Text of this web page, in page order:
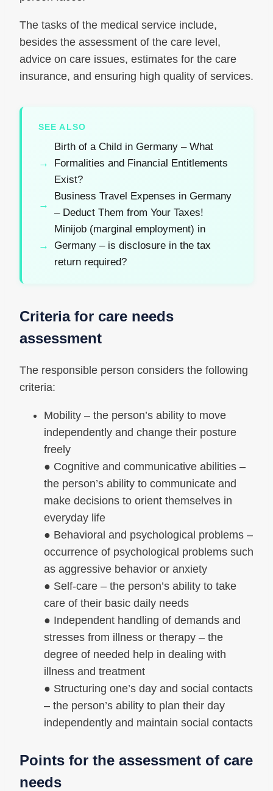
The tasks of the medical service include,
besides the assessment of the care level,
advice on care issues, estimates for the care
insurance, and ensuring high quality of services.
SEE ALSO
Birth of a Child in Germany – What
Formalities and Financial Entitlements
Exist?
Business Travel Expenses in Germany
– Deduct Them from Your Taxes!
Minijob (marginal employment) in
Germany – is disclosure in the tax
return required?
Criteria for care needs
assessment
The responsible person considers the following
criteria:
Mobility – the person’s ability to move
independently and change their posture
freely
● Cognitive and communicative abilities –
the person’s ability to communicate and
make decisions to orient themselves in
everyday life
● Behavioral and psychological problems –
occurrence of psychological problems such
as aggressive behavior or anxiety
● Self-care – the person’s ability to take
care of their basic daily needs
● Independent handling of demands and
stresses from illness or therapy – the
degree of needed help in dealing with
illness and treatment
● Structuring one’s day and social contacts
– the person’s ability to plan their day
independently and maintain social contacts
Points for the assessment of care
needs